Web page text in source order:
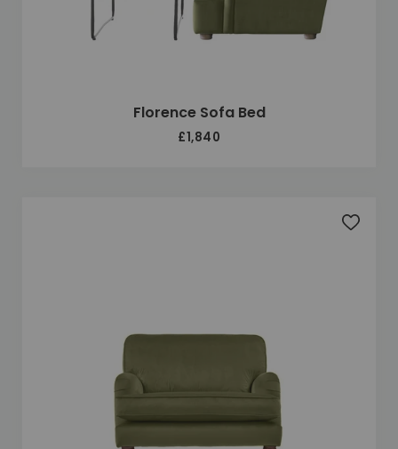
Florence Sofa Bed
£1,840
Add